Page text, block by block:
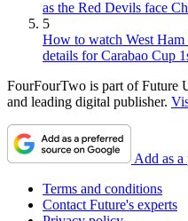
as the Red Devils face
5
How to watch West
details for Carabao Cup
FourFourTwo is part of Future
and leading digital publisher.
Add as a
Terms and conditions
Contact Future's experts